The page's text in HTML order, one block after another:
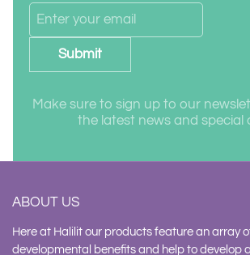
Submit
Make sure to sign up to our
the latest news and special
ABOUT US
Here at Halilit our products feature an array
developmental benefits and help to develop